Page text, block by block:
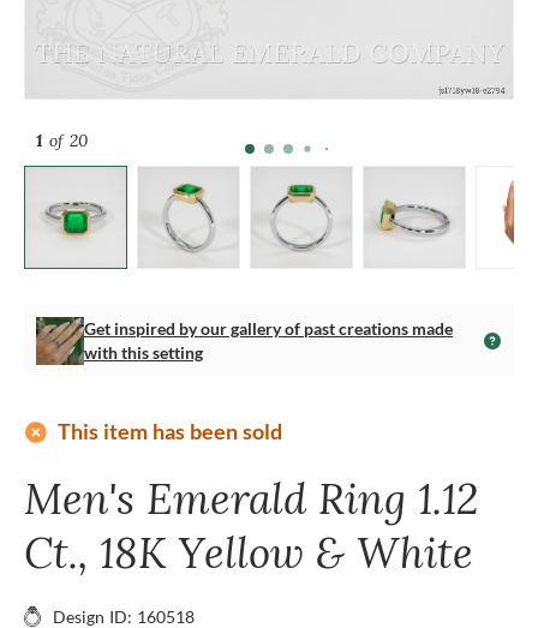
1 of 20
Get inspired by our gallery of past creations made
with this setting
add_circle This item has been sold
Men's Emerald Ring 1.12
Ct., 18K Yellow & White
Design ID: 160518